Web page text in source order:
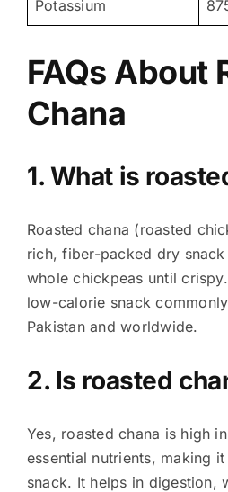
Potassium
FAQs About
Chana
1. What is
Roasted chana (roasted
rich, fiber-packed dry
whole chickpeas until
low-calorie snack
Pakistan and worldwide.
2. Is roasted
Yes, roasted chana is high
essential nutrients, making
snack. It helps in digestion,